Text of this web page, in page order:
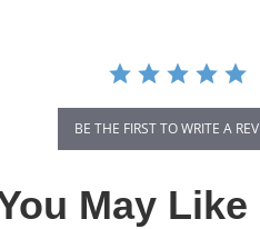
BE THE FIRST TO WRITE A
May Like